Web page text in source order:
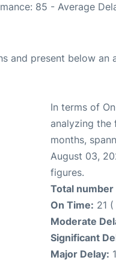
85 - Average
and present below an
In terms of
analyzing the
months,
August 03,
figures.
Total
On Time: 21 (
Moderate
Significant
Major Delay: